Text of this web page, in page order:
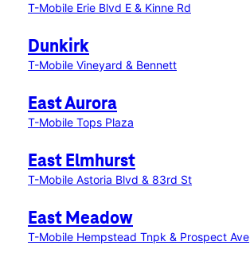
T-Mobile Erie Blvd E & Kinne Rd
Dunkirk
T-Mobile Vineyard & Bennett
East Aurora
T-Mobile Tops Plaza
East Elmhurst
T-Mobile Astoria Blvd & 83rd St
East Meadow
T-Mobile Hempstead Tnpk & Prospect Ave